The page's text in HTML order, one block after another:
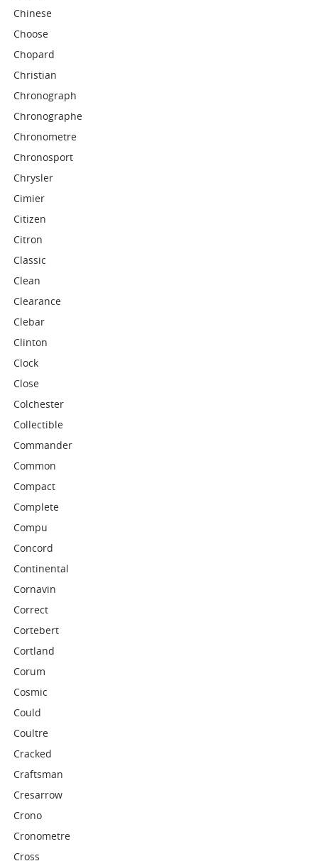
Chinese
Choose
Chopard
Christian
Chronograph
Chronographe
Chronometre
Chronosport
Chrysler
Cimier
Citizen
Citron
Classic
Clean
Clearance
Clebar
Clinton
Clock
Close
Colchester
Collectible
Commander
Common
Compact
Complete
Compu
Concord
Continental
Cornavin
Correct
Cortebert
Cortland
Corum
Cosmic
Could
Coultre
Cracked
Craftsman
Cresarrow
Crono
Cronometre
Cross